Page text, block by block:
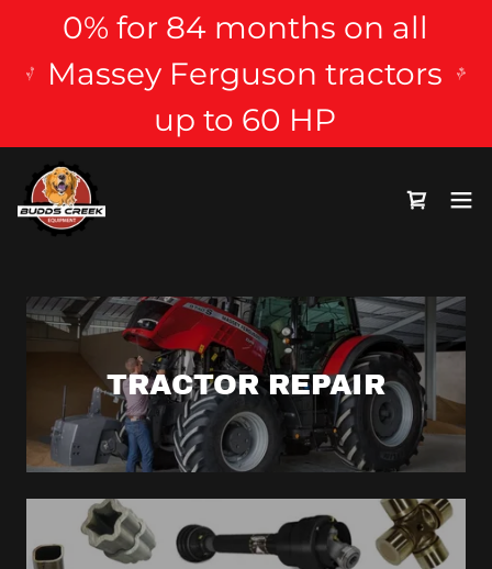
0% for 84 months on all
Massey Ferguson tractors
up to 60 HP
TRACTOR REPAIR